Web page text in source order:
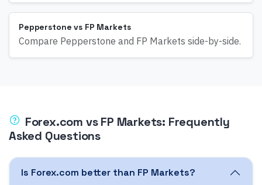
Pepperstone vs FP Markets
Compare Pepperstone and FP Markets side-by-side.
Forex.com vsFP Markets: Frequently
Asked Questions
Is Forex.com better than FP Markets?